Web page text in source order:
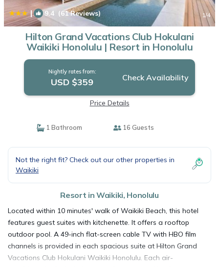
| 9.4 (61 Reviews) 1/4
Hilton Grand Vacations Club Hokulani
Waikiki Honolulu | Resort in Honolulu
Nightly rates from:
USD $359 Check Availability
Price Details
1 Bathroom 16 Guests
Not the right fit? Check out our other properties in
Waikiki
Resort in Waikiki, Honolulu
Located within 10 minutes' walk of Waikiki Beach, this hotel
features guest suites with kitchenette. It offers a rooftop
outdoor pool. A 49-inch flat-screen cable TV with HBO film
channels is provided in each spacious suite at Hilton Grand
Vacations Club Hokulani Waikiki Honolulu. Each air-